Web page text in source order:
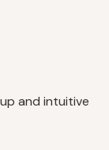
and intuitive